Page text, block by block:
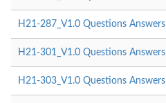
H21-287_V1.0 Questions Answers
H21-301_V1.0 Questions Answers
H21-303_V1.0 Questions Answers